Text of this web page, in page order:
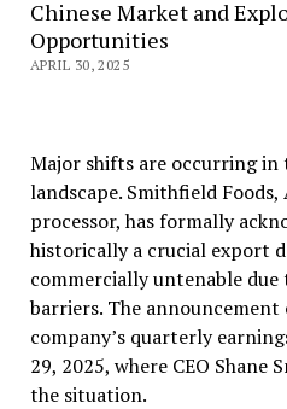
Chinese Market and
Opportunities
APRIL 30, 2025
Major shifts are occurring
landscape. Smithfield
processor, has formally
historically a crucial export
commercially untenable
barriers. The announcement
company’s quarterly
29, 2025, where CEO Shane
the situation.